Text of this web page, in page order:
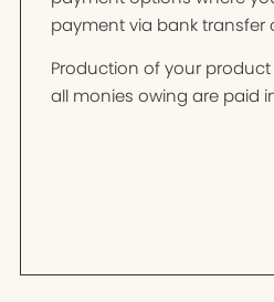
payment via bank transfer
Production of your
all monies owing are paid